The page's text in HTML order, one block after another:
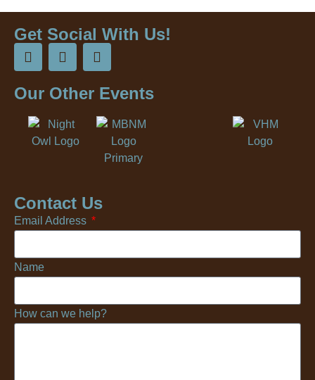
Get Social With Us!
Our Other Events
Contact Us
Email Address
Name
How can we help?